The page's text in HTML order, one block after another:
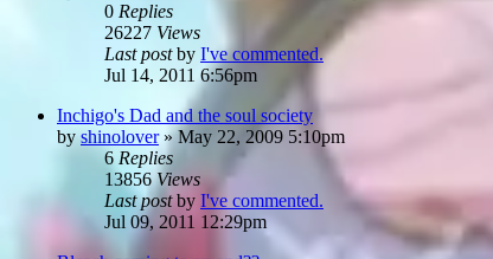
0 Replies
26227 Views
Last postby I've commented.
Jul 14, 2011 6:56pm
Inchigo's Dad and the soul society
by shinolover»May 22, 2009 5:10pm
6 Replies
13856 Views
Last postby I've commented.
Jul 09, 2011 12:29pm